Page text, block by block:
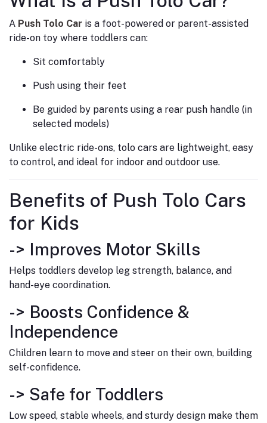
A Push Tolo Car is a foot-powered or parent-assisted
ride-on toy where toddlers can:
Sit comfortably
Push using their feet
Be guided by parents using a rear push handle (in
selected models)
Unlike electric ride-ons, tolo cars are lightweight, easy
to control, and ideal for indoor and outdoor use.
Benefits of Push Tolo Cars
for Kids
-> Improves Motor Skills
Helps toddlers develop leg strength, balance, and
hand-eye coordination.
-> Boosts Confidence &
Independence
Children learn to move and steer on their own, building
self-confidence.
-> Safe for Toddlers
Low speed, stable wheels, and sturdy design make them